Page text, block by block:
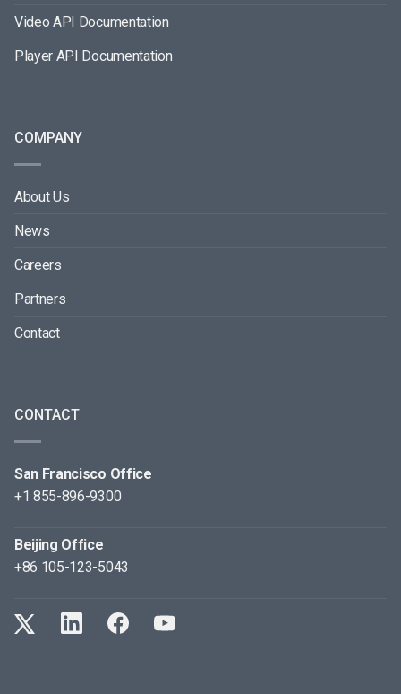
Video API Documentation
Player API Documentation
COMPANY
About Us
News
Careers
Partners
Contact
CONTACT
San Francisco Office
+1 855-896-9300
Beijing Office
+86 105-123-5043